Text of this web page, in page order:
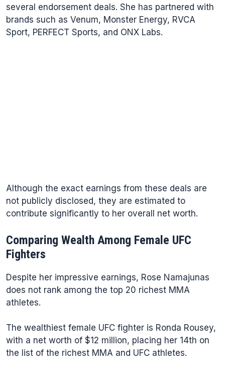
several endorsement deals. She has partnered with
brands such as Venum, Monster Energy, RVCA
Sport, PERFECT Sports, and ONX Labs.
Although the exact earnings from these deals are
not publicly disclosed, they are estimated to
contribute significantly to her overall net worth.
Comparing Wealth Among Female UFC
Fighters
Despite her impressive earnings, Rose Namajunas
does not rank among the top 20 richest MMA
athletes.
The wealthiest female UFC fighter is Ronda Rousey,
with a net worth of $12 million, placing her 14th on
the list of the richest MMA and UFC athletes.